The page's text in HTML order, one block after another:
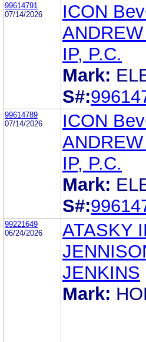
99614791
07/14/2026
ICON
IP, P.C.
Mark:
S#:
99614789
07/14/2026
ICON
IP, P.C.
Mark:
S#:
99221649
06/24/2026
ATASKY
JENKINS
Mark: